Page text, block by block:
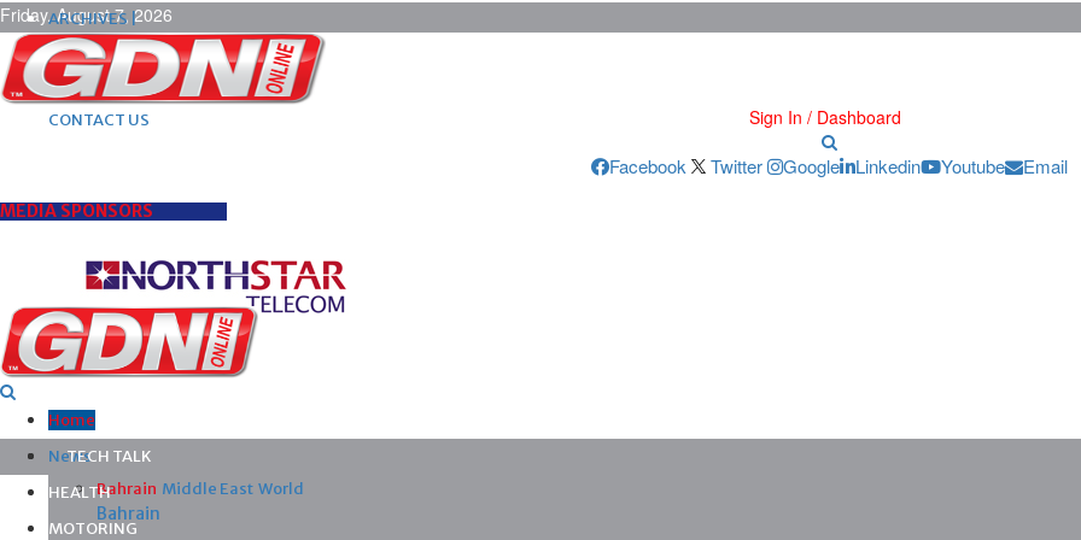
Friday, August 7, 2026
ARCHIVES |
POST ADS |
ADVERTISE |
SUBSCRIBE |
CONTACT US
Sign In / Dashboard
Facebook Twitter Google Linkedin Youtube Email
MEDIA SPONSORS
Home
News
Bahrain Middle East World
Bahrain
TECH TALK
HEALTH
MOTORING